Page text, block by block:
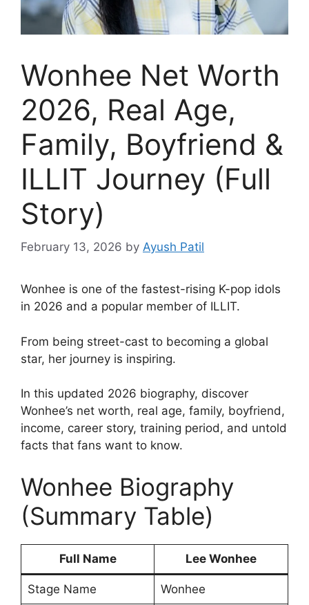
Wonhee Net Worth
2026, Real Age,
Family, Boyfriend &
ILLIT Journey (Full
Story)
February 13, 2026 by Ayush Patil
Wonhee is one of the fastest-rising K-pop idols
in 2026 and a popular member of ILLIT.
From being street-cast to becoming a global
star, her journey is inspiring.
In this updated 2026 biography, discover
Wonhee’s net worth, real age, family, boyfriend,
income, career story, training period, and untold
facts that fans want to know.
Wonhee Biography
(Summary Table)
Full Name Lee Wonhee
Stage Name Wonhee